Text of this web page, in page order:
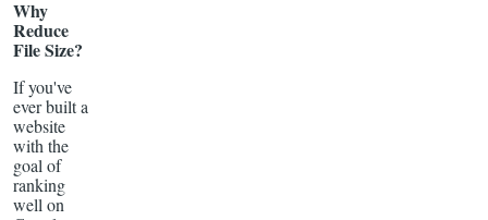
Why
Reduce
File Size?
If you've
ever built a
website
with the
goal of
ranking
well on